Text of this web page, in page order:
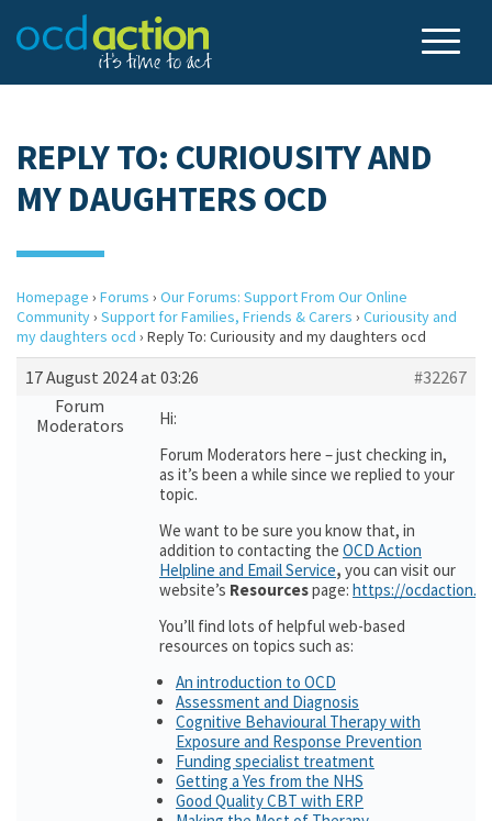
REPLY TO: CURIOUSITY AND
MY DAUGHTERS OCD
Homepage › Forums › Our Forums: Support From Our Online
Community› Support for Families, Friends & Carers › Curiousity and
my daughters ocd › Reply To: Curiousity and my daughters ocd
17 August 2024 at 03:26
#32267
Forum
Moderators
Hi:
Forum Moderators here – just checking in,
as it’s been a while since we replied to your
topic.
We want to be sure you know that, in
addition to contacting the OCD Action
Helpline and Email Service, you can visit our
website’s Resourcespage: https://
You’ll find lots of helpful web-based
resources on topics such as:
An introduction to OCD
Assessment and Diagnosis
Cognitive Behavioural Therapy with
Exposure and Response Prevention
Funding specialist treatment
Getting a Yes from the NHS
Good Quality CBT with ERP